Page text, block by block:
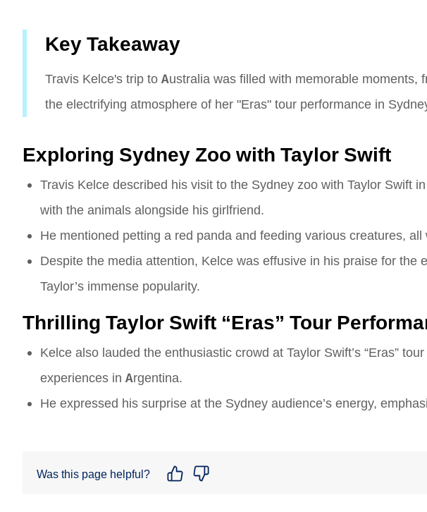
Key Takeaway
Travis Kelce's trip to Australia was filled with memorable moments,
the electrifying atmosphere of her "Eras" tour performance in
Exploring Sydney Zoo with Taylor Swift
Travis Kelce described his visit to the Sydney zoo with Taylor Swift
with the animals alongside his girlfriend.
He mentioned petting a red panda and feeding various creatures,
Despite the media attention, Kelce was effusive in his praise for the
Taylor’s immense popularity.
Thrilling Taylor Swift “Eras” Tour
Kelce also lauded the enthusiastic crowd at Taylor Swift’s “Eras”
experiences in Argentina.
He expressed his surprise at the Sydney audience’s energy,
Was this page helpful?